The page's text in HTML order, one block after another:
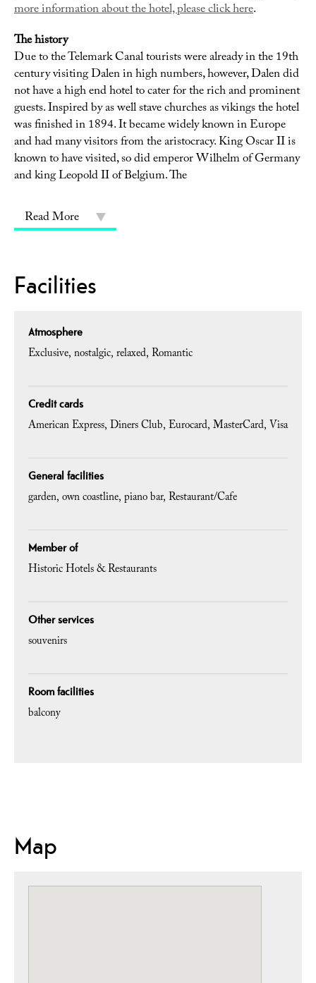
more information about the hotel, please click here.
The history
Due to the Telemark Canal tourists were already in the 19th
century visiting Dalen in high numbers, however, Dalen did
not have a high end hotel to cater for the rich and prominent
guests. Inspired by as well stave churches as vikings the hotel
was finished in 1894. It became widely known in Europe
and had many visitors from the aristocracy. King Oscar II is
known to have visited, so did emperor Wilhelm of Germany
and king Leopold II of Belgium. The
Read More
Facilities
Atmosphere
Exclusive nostalgic relaxed Romantic
Credit cards
American Express Diners Club Eurocard MasterCard Visa
General facilities
garden own coastline piano bar Restaurant/Cafe
Member of
Historic Hotels & Restaurants
Other services
souvenirs
Room facilities
balcony
Map